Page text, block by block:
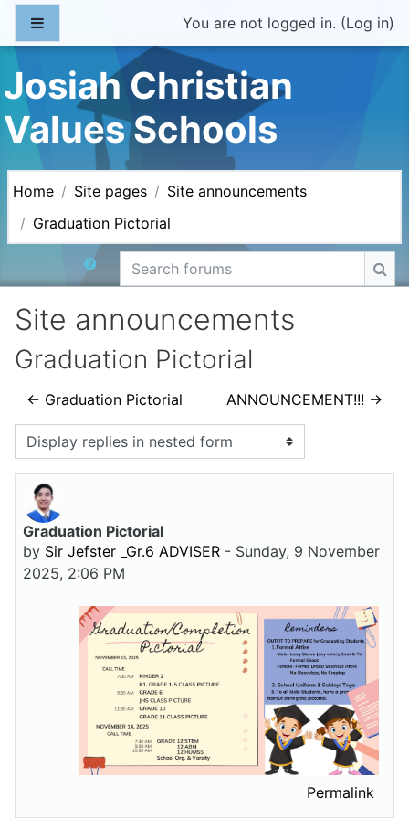
Skip to main content
You are not logged in. (Log in)
Josiah Christian
Values Schools
Home Site pages
Site announcements
Graduation Pictorial
Search forums
Site announcements
Graduation Pictorial
← Graduation Pictorial ANNOUNCEMENT!!! →
Display mode
Graduation Pictorial
by Sir Jefster _Gr.6 ADVISER - Sunday, 9 November
2025, 2:06 PM
Number of replies: 0
Permalink